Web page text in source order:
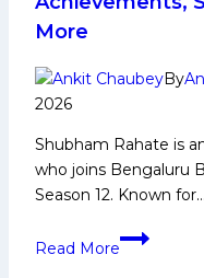
Playoffs
Delhi
More
By
2026
Shubham Rahate is
who joins Bengaluru
Season 12. Known for…
Read More
Shubham